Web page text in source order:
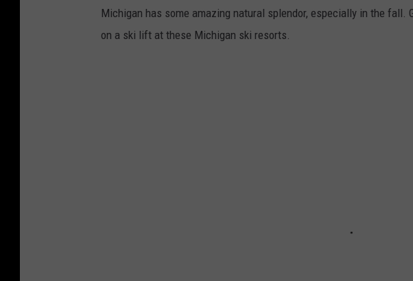
Michigan has some amazing natural splendor, especially in the
on a ski lift at these Michigan ski resorts.